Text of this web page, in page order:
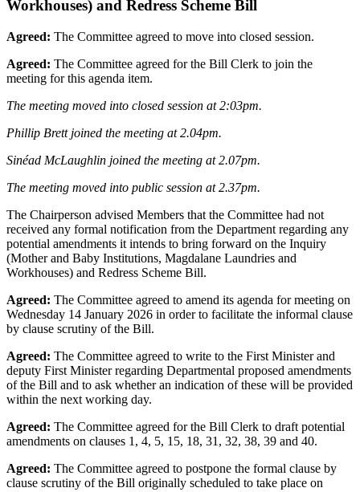
Workhouses) and Redress Scheme Bill
Agreed: The Committee agreed to move into closed session.
Agreed: The Committee agreed for the Bill Clerk to join the
meeting for this agenda item.
The meeting moved into closed session at 2:03pm.
Phillip Brett joined the meeting at 2.04pm.
Sinéad McLaughlin joined the meeting at 2.07pm.
The meeting moved into public session at 2.37pm.
The Chairperson advised Members that the Committee had not
received any formal notification from the Department regarding any
potential amendments it intends to bring forward on the Inquiry
(Mother and Baby Institutions, Magdalane Laundries and
Workhouses) and Redress Scheme Bill.
Agreed: The Committee agreed to amend its agenda for meeting on
Wednesday 14 January 2026 in order to facilitate the informal clause
by clause scrutiny of the Bill.
Agreed: The Committee agreed to write to the First Minister and
deputy First Minister regarding Departmental proposed amendments
of the Bill and to ask whether an indication of these will be provided
within the next working day.
Agreed: The Committee agreed for the Bill Clerk to draft potential
amendments on clauses 1, 4, 5, 15, 18, 31, 32, 38, 39 and 40.
Agreed: The Committee agreed to postpone the formal clause by
clause scrutiny of the Bill originally scheduled to take place on